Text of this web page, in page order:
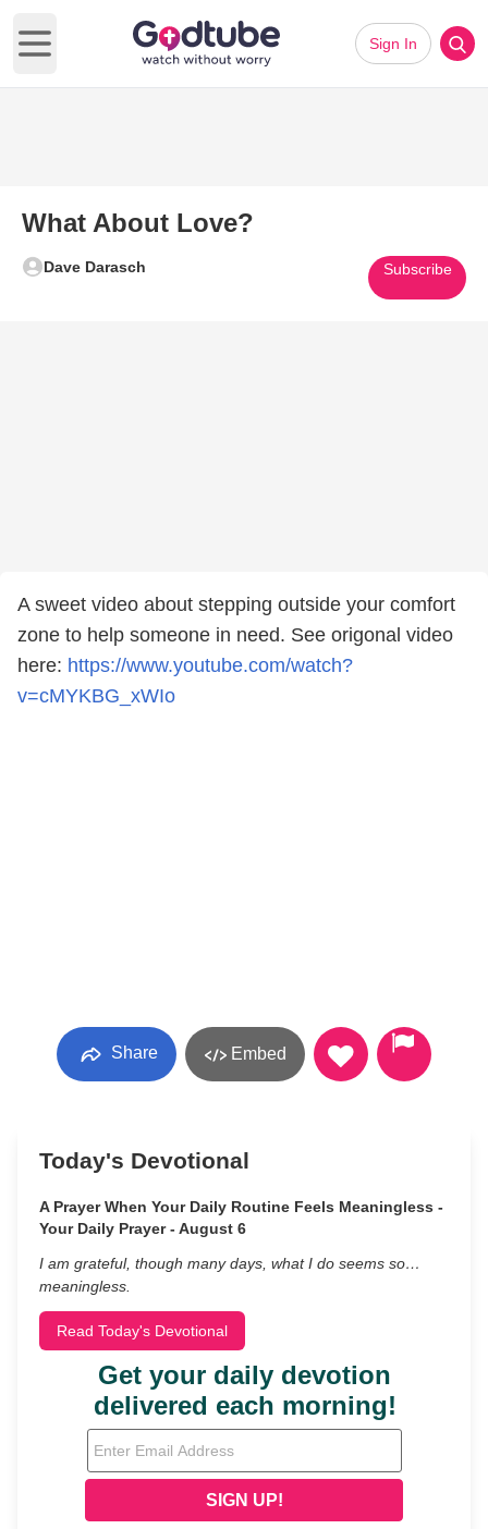
Open main menu
Sign In
What About Love?
Dave Darasch Subscribe
A sweet video about stepping outside your comfort
zone to help someone in need. See origonal video
here: https://www.youtube.com/watch?
v=cMYKBG_xWIo
Share Embed
Today's Devotional
A Prayer When Your Daily Routine Feels Meaningless -
Your Daily Prayer - August 6
I am grateful, though many days, what I do seems so…
meaningless.
Read Today's Devotional